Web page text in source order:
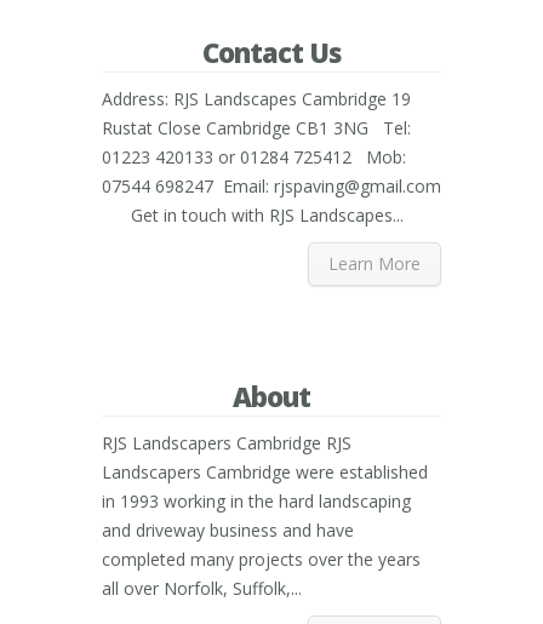
Contact Us
Address: RJS Landscapes Cambridge 19
Rustat Close Cambridge CB1 3NG Tel:
01223 420133 or 01284 725412 Mob:
07544 698247 Email: rjspaving@gmail.com
Get in touch with RJS Landscapes...
Learn More
About
RJS Landscapers Cambridge RJS
Landscapers Cambridge were established
in 1993 working in the hard landscaping
and driveway business and have
completed many projects over the years
all over Norfolk, Suffolk,...